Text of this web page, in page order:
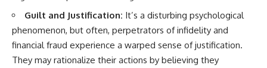
Guilt and Justification: It’s a disturbing psychological
phenomenon, but often, perpetrators of infidelity and
financial fraud experience a warped sense of justification.
They may rationalize their actions by believing they